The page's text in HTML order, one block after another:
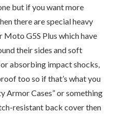
but if you want more
there are special heavy
G5S Plus which have
their sides and soft
absorbing impact shocks,
too so if that’s what you
Armor Cases” or something
resistant back cover then